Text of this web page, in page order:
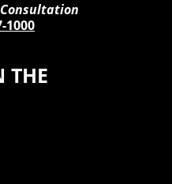
1000
THE